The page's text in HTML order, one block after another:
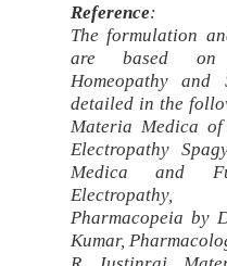
Reference:
The formulation
are based on
Homeopathy and
detailed in the
Materia Medica of
Electropathy
Medica and
Electropathy,
Pharmacopeia by
Kumar,